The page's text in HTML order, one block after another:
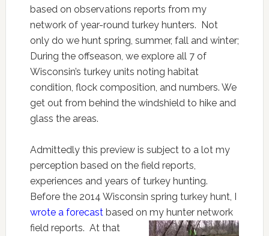
based on observations reports from my
network of year-round turkey hunters. Not
only do we hunt spring, summer, fall and winter;
During the offseason, we explore all 7 of
Wisconsin’s turkey units noting habitat
condition, flock composition, and numbers. We
get out from behind the windshield to hike and
glass the areas.
Admittedly this preview is subject to a lot my
perception based on the field reports,
experiences and years of turkey hunting.
Before the 2014 Wisconsin spring turkey hunt, I
wrote a forecast based on my hunter network
field reports. At that